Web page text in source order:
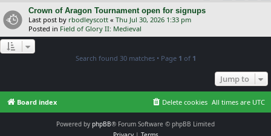
Crown of Aragon Tournament open for signups
Last post by rbodleyscott « Thu Jul 30, 2026 1:33 pm
Posted in Field of Glory II: Medieval
Search found 30 matches • Page 1 of 1
Jump to
Board index All times are UTC
Delete cookies
Powered by phpBB® Forum Software © phpBB Limited